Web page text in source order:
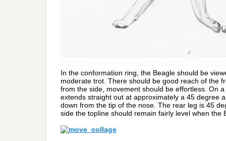
In the conformation ring, the Beagle should be
moderate trot. There should be good reach of the
from the side, movement should be effortless. On
extends straight out at approximately a 45 degree
down from the tip of the nose. The rear leg is 45
side the topline should remain fairly level when the